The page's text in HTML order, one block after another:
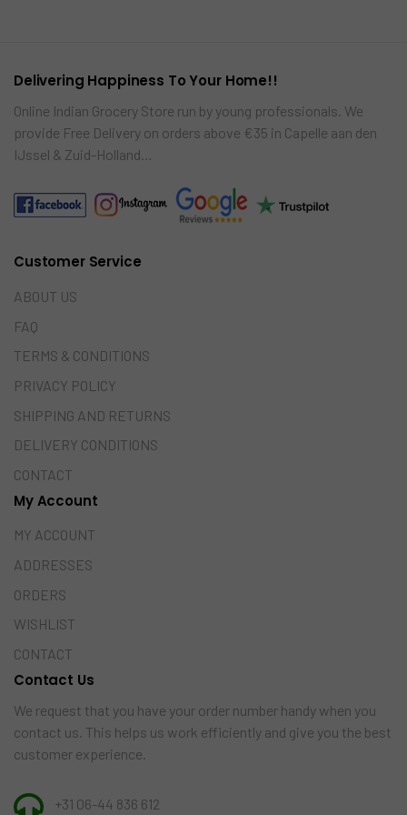
Delivering Happiness To Your Home!!
Online Indian Grocery Store run by young professionals. We
provide Free Delivery on orders above €35 in Capelle aan den
IJssel & Zuid-Holland…
Customer Service
ABOUT US
FAQ
TERMS & CONDITIONS
PRIVACY POLICY
SHIPPING AND RETURNS
DELIVERY CONDITIONS
CONTACT
My Account
MY ACCOUNT
ADDRESSES
ORDERS
WISHLIST
CONTACT
Contact Us
We request that you have your order number handy when you
contact us. This helps us work efficiently and give you the best
customer experience.
+31 06-44 836 612